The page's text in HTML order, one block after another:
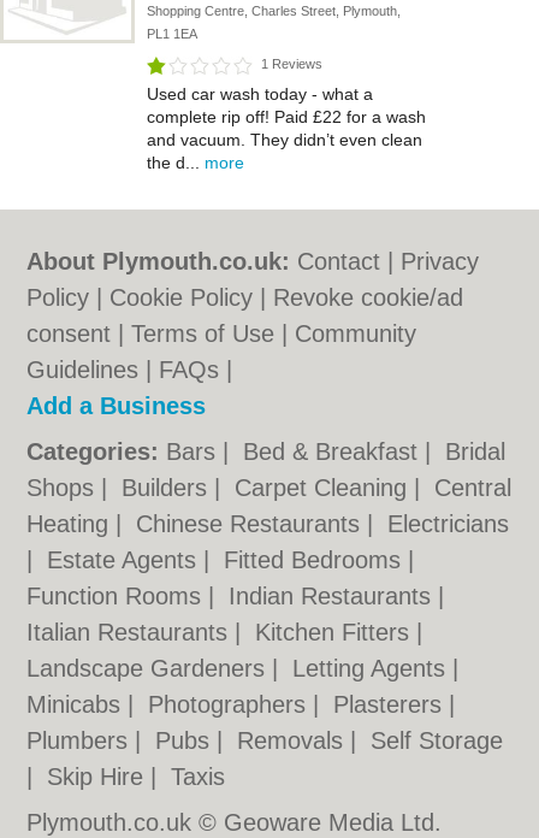
Shopping Centre, Charles Street, Plymouth,
PL1 1EA
1 Reviews
Used car wash today - what a
complete rip off! Paid £22 for a wash
and vacuum. They didn’t even clean
the d... more
About Plymouth.co.uk: Contact
Privacy
Policy
Cookie Policy
Revoke cookie/ad
consent |Terms of Use
Community
Guidelines
FAQs
Add a Business
Categories: Bars Bed & Breakfast
Bridal
Shops
Builders Carpet Cleaning
Central
Heating
Chinese Restaurants
Electricians
Estate Agents Fitted Bedrooms
Function Rooms
Indian Restaurants
Italian Restaurants
Kitchen Fitters
Landscape Gardeners
Letting Agents
Minicabs
Photographers Plasterers
Plumbers
Pubs Removals
Self Storage
Skip Hire |Taxis
Plymouth.co.uk © Geoware Media Ltd.